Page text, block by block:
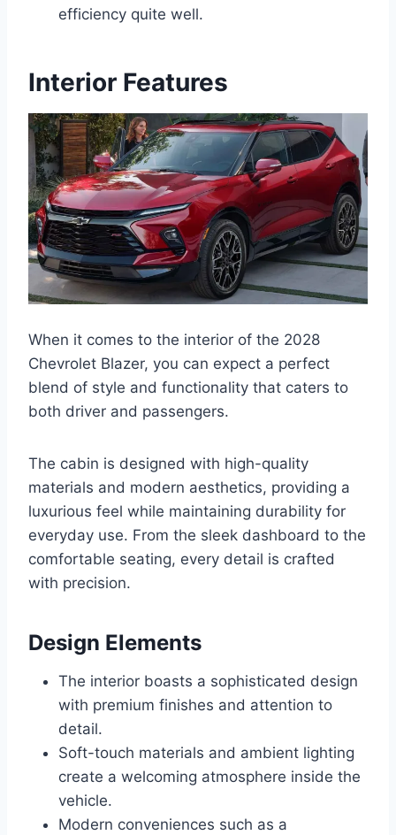
efficiency quite well.
Interior Features
When it comes to the interior of the 2028
Chevrolet Blazer, you can expect a perfect
blend of style and functionality that caters to
both driver and passengers.
The cabin is designed with high-quality
materials and modern aesthetics, providing a
luxurious feel while maintaining durability for
everyday use. From the sleek dashboard to the
comfortable seating, every detail is crafted
with precision.
Design Elements
The interior boasts a sophisticated design
with premium finishes and attention to
detail.
Soft-touch materials and ambient lighting
create a welcoming atmosphere inside the
vehicle.
Modern conveniences such as a